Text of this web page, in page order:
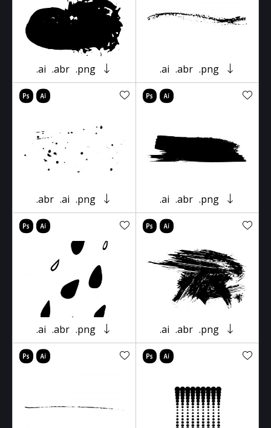
.ai .abr .png .ai .abr .png
.abr .ai .png .ai .abr .png
.ai .abr .png .ai .abr .png